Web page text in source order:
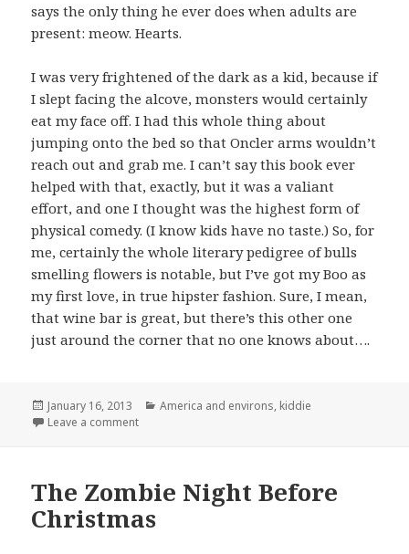
says the only thing he ever does when adults are
present: meow. Hearts.
I was very frightened of the dark as a kid, because if
I slept facing the alcove, monsters would certainly
eat my face off. I had this whole thing about
jumping onto the bed so that Oncler arms wouldn’t
reach out and grab me. I can’t say this book ever
helped with that, exactly, but it was a valiant
effort, and one I thought was the highest form of
physical comedy. (I know kids have no taste.) So, for
me, certainly the whole literary pedigree of bulls
smelling flowers is notable, but I’ve got my Boo as
my first love, in true hipster fashion. Sure, I mean,
that wine bar is great, but there’s this other one
just around the corner that no one knows about….
Posted
on
January 16, 2013 Categories
America and environs, kiddie
Leave a commenton My Boo
The Zombie Night Before
Christmas